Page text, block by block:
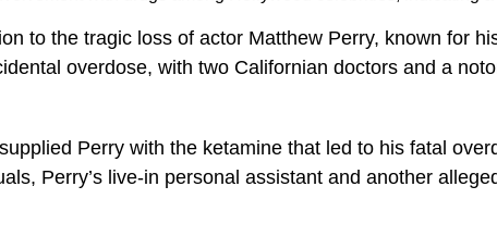
to the tragic loss of actor Matthew Perry, known for
overdose, with two Californian doctors and a
Perry with the ketamine that led to his fatal
Perry’s live-in personal assistant and another